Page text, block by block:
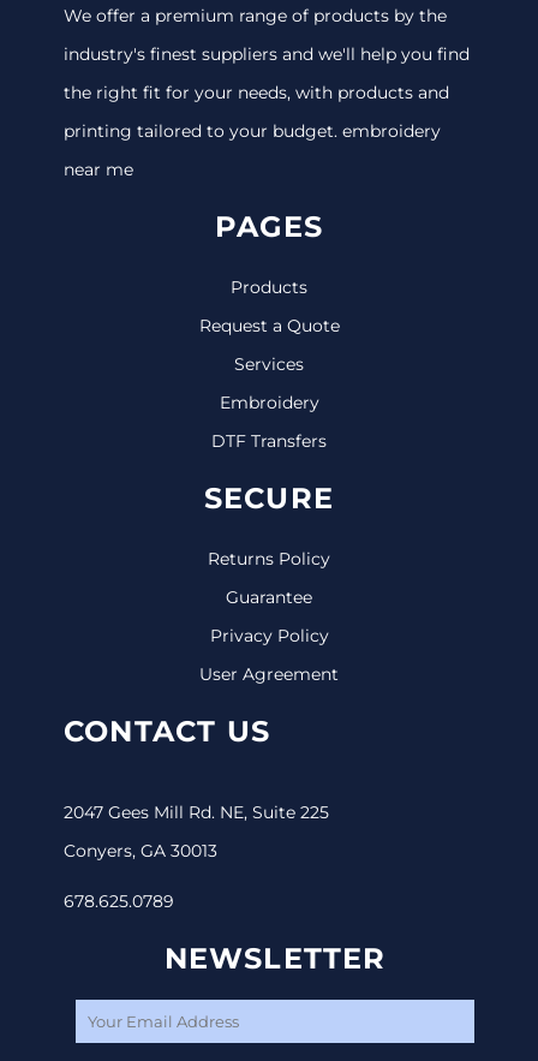
We offer a premium range of products by the
industry's finest suppliers and we'll help you find
the right fit for your needs, with products and
printing tailored to your budget. embroidery
near me
PAGES
Products
Request a Quote
Services
Embroidery
DTF Transfers
SECURE
Returns Policy
Guarantee
Privacy Policy
User Agreement
CONTACT US
2047 Gees Mill Rd. NE, Suite 225
Conyers, GA 30013
678.625.0789
NEWSLETTER